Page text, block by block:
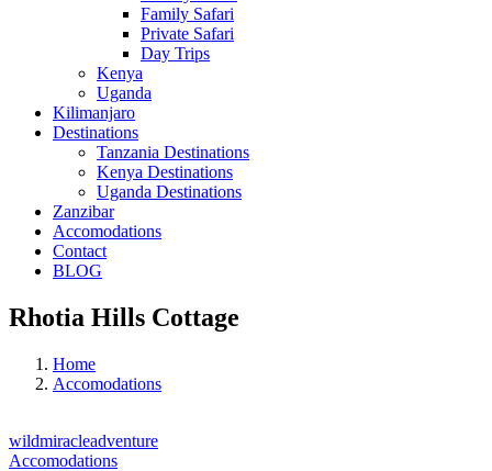
Family Safari
Private Safari
Day Trips
Kenya
Uganda
Kilimanjaro
Destinations
Tanzania Destinations
Kenya Destinations
Uganda Destinations
Zanzibar
Accomodations
Contact
BLOG
Rhotia Hills Cottage
Home
Accomodations
wildmiracleadventure
Accomodations